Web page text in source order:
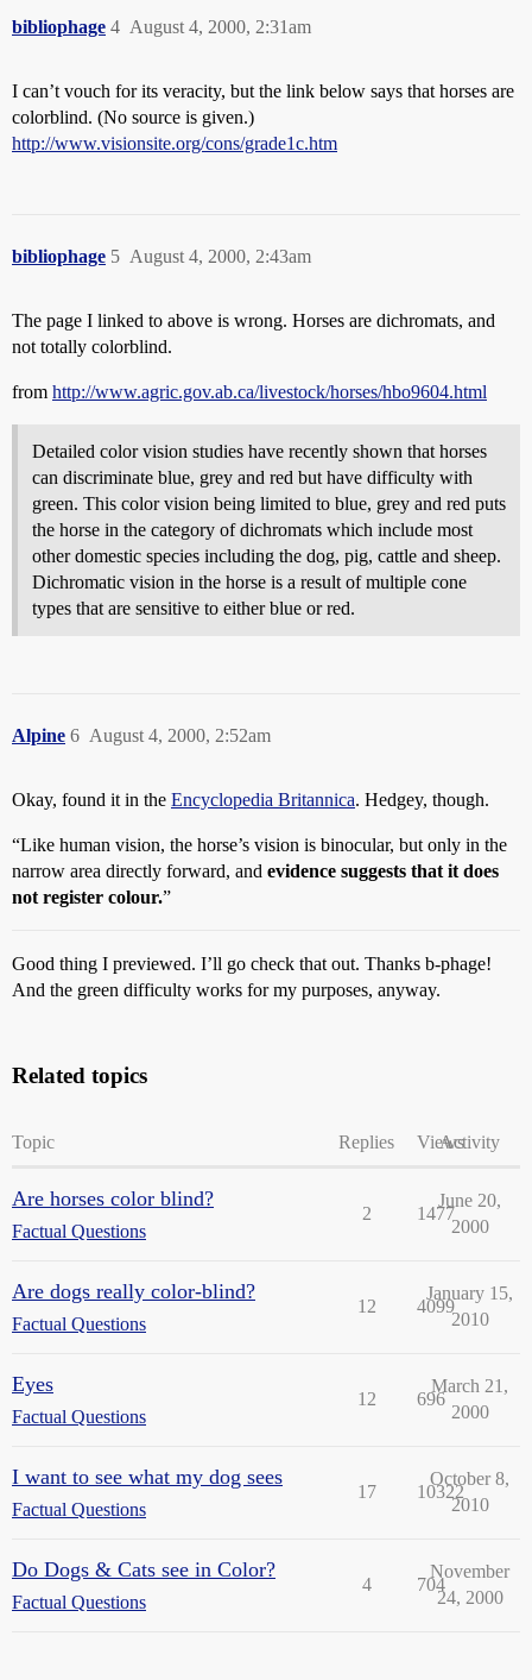
bibliophage August 4, 2000, 2:31am
4
I can’t vouch for its veracity, but the link below says that horses are
colorblind. (No source is given.)
http://www.visionsite.org/cons/grade1c.htm
bibliophage August 4, 2000, 2:43am
5
The page I linked to above is wrong. Horses are dichromats, and
not totally colorblind.
from http://www.agric.gov.ab.ca/livestock/horses/hbo9604.html
Detailed color vision studies have recently shown that horses
can discriminate blue, grey and red but have difficulty with
green. This color vision being limited to blue, grey and red puts
the horse in the category of dichromats which include most
other domestic species including the dog, pig, cattle and sheep.
Dichromatic vision in the horse is a result of multiple cone
types that are sensitive to either blue or red.
Alpine August 4, 2000, 2:52am
6
Okay, found it in the Encyclopedia Britannica. Hedgey, though.
“Like human vision, the horse’s vision is binocular, but only in the
narrow area directly forward, and evidence suggests that it does
not register colour.”
Good thing I previewed. I’ll go check that out. Thanks b-phage!
And the green difficulty works for my purposes, anyway.
Related topics
Topic Replies ViewsActivity
Are horses color blind?
Factual Questions
2 1477
June 20,
2000
Are dogs really color-blind?
Factual Questions
12 4099
January 15,
2010
Eyes
Factual Questions
12 696
March 21,
2000
I want to see what my dog sees
Factual Questions
17 10322
October 8,
2010
Do Dogs & Cats see in Color?
Factual Questions
4 704
November
24, 2000